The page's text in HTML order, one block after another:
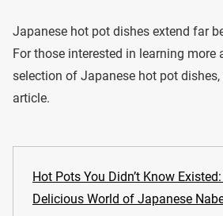
Japanese hot pot dishes extend far
For those interested in learning more
selection of Japanese hot pot
article.
Hot Pots You Didn’t Know
Delicious World of Japanese